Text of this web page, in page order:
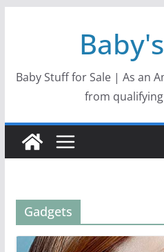
Baby Stuff for Sale | As an
from
Gadgets